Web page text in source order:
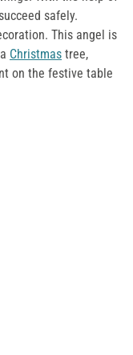
safely.
This angel is
Christmas tree,
on the festive table